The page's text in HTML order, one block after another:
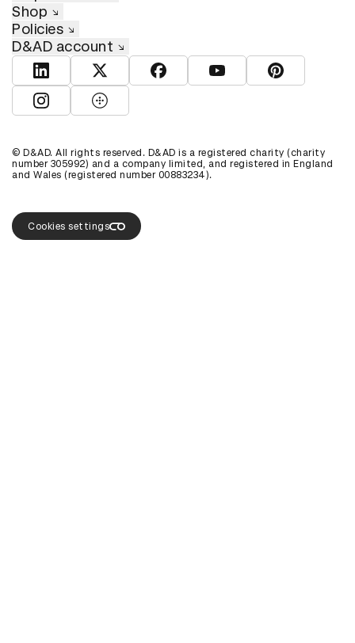
Shop
Policies
D&AD account
View D&AD LinkedInView D&AD TwitterView D&AD Facebook
View D&AD YouTube
View D&AD
View D&AD Instagram
View D&AD The Dots
© D&AD. All rights reserved. D&AD is a registered charity (charity
number 305992) and a company limited, and registered in England
and Wales (registered number 00883234).
Cookies settings